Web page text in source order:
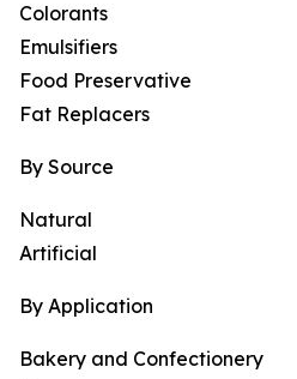
Colorants
Emulsifiers
Food Preservative
Fat Replacers
By Source
Natural
Artificial
By Application
Bakery and Confectionery